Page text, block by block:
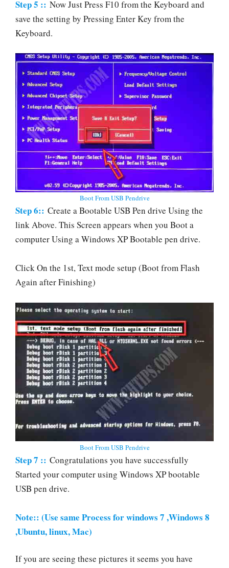
Step 5 :: Now Just Press F10 from the Keyboard and
save the setting by Pressing Enter Key from the
Keyboard.
Boot From USB Pendrive
Step 6:: Create a Bootable USB Pen drive Using the
link Above. This Screen appears when you Boot a
computer Using a Windows XP Bootable pen drive.
Click On the 1st, Text mode setup (Boot from Flash
Again after Finishing)
Boot From USB Pendrive
Step 7 :: Congratulations you have successfully
Started your computer using Windows XP bootable
USB pen drive.
Note:: (Use same Process for windows 7 ,Windows 8
,Ubuntu, linux, Mac)
If you are seeing these pictures it seems you have